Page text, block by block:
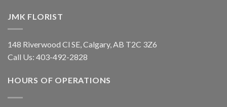
JMK FLORIST
148 Riverwood Cl SE, Calgary, AB T2C 3Z6
Call Us: 403-492-2828
HOURS OF OPERATIONS